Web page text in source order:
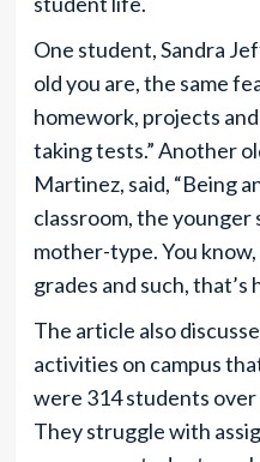
One student, Sandra
old you are, the same
homework, projects
taking tests.” Another
Martinez, said, “Being
classroom, the younger
mother-type. You
grades and such, that’s
The article also
activities on campus
were 314 students over
They struggle with